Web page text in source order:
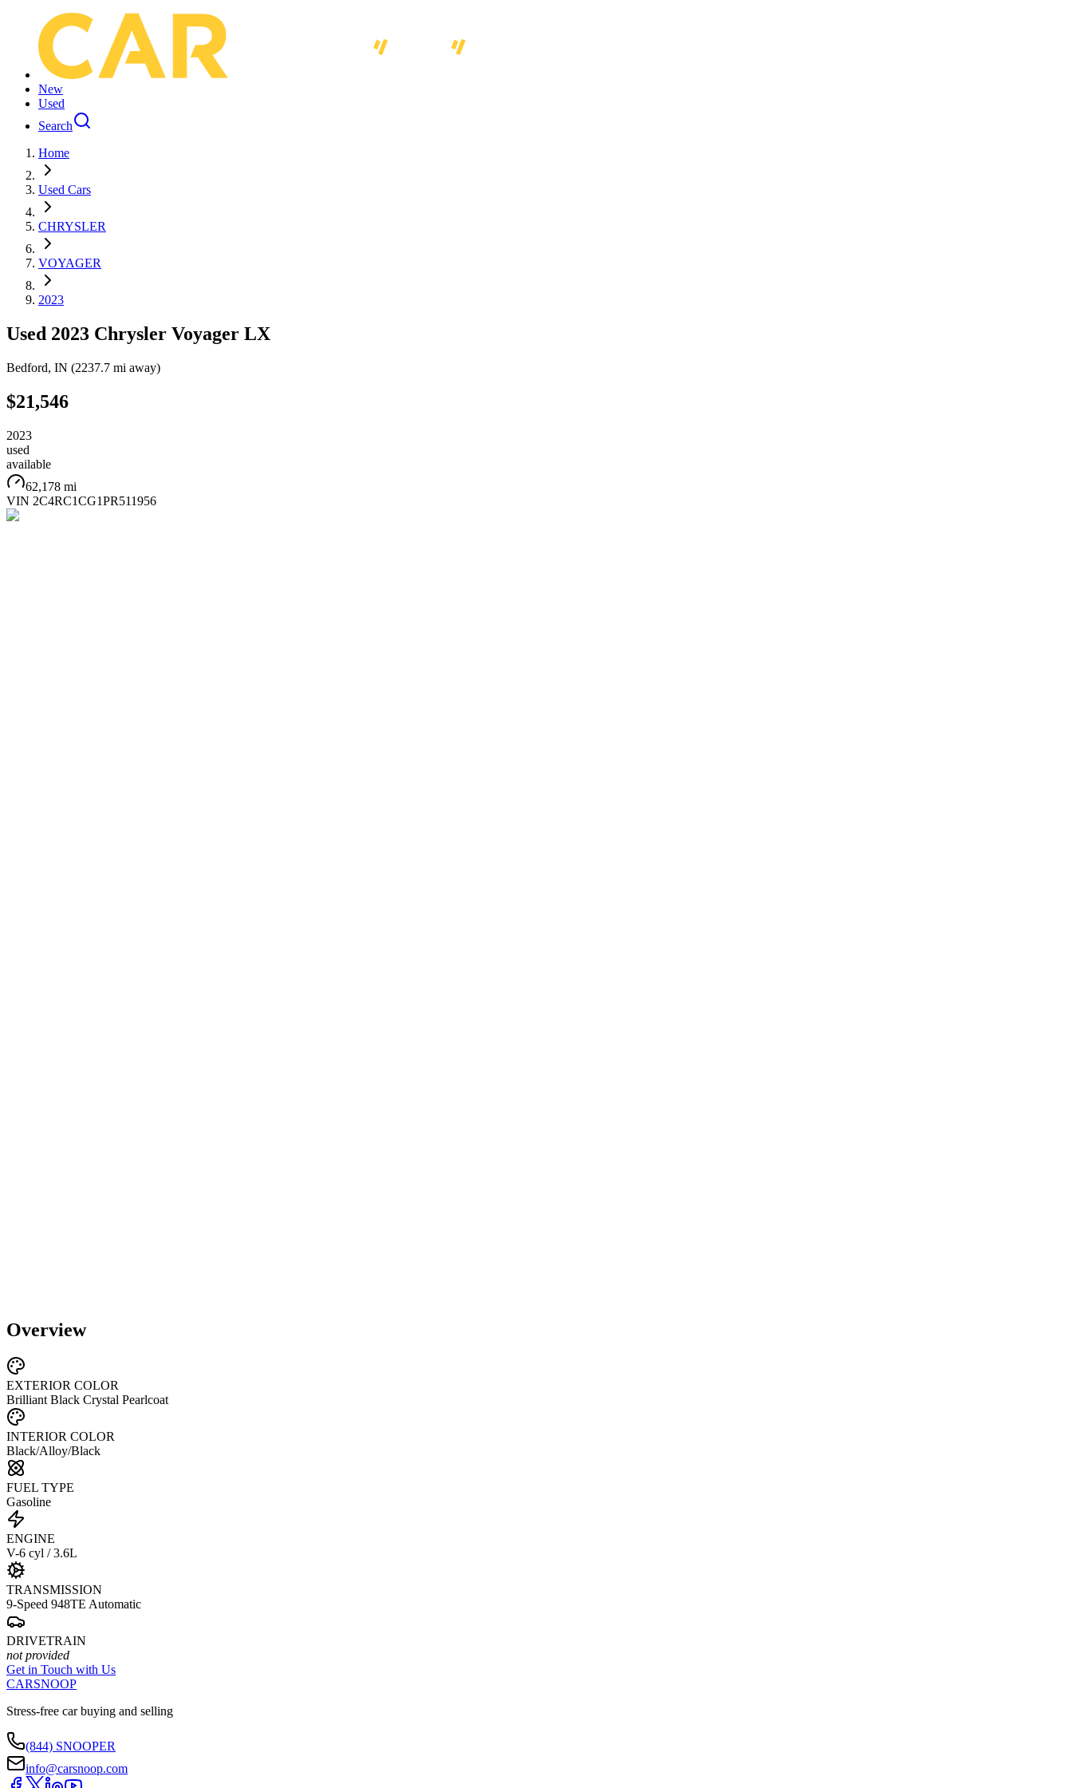
New
Used
Search
Home
Used Cars
CHRYSLER
VOYAGER
2023
Used 2023 Chrysler Voyager LX
Bedford, IN (2237.7 mi away)
$21,546
2023
used
available
62,178 mi
VIN 2C4RC1CG1PR511956
Overview
EXTERIOR COLOR
Brilliant Black Crystal Pearlcoat
INTERIOR COLOR
Black/Alloy/Black
FUEL TYPE
Gasoline
ENGINE
V-6 cyl / 3.6L
TRANSMISSION
9-Speed 948TE Automatic
DRIVETRAIN
not provided
Get in Touch with Us
CARSNOOP
Stress-free car buying and selling
(844) SNOOPER
info@carsnoop.com